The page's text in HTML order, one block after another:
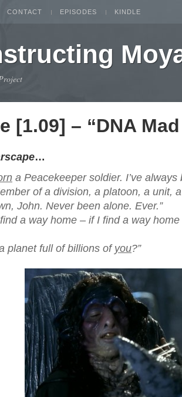
CONTACT EPISODES KINDLE
[1.09] – “DNA
…
a Peacekeeper soldier. I’ve
of a division, a platoon, a unit,
John. Never been alone. Ever.”
a way home – if I find a way home
planet full of billions of you?”